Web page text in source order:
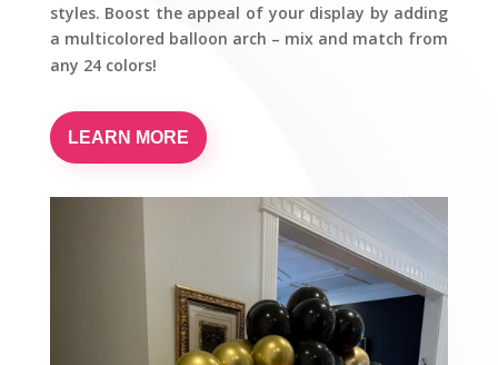
styles. Boost the appeal of your display by adding
a multicolored balloon arch – mix and match from
any 24 colors!
LEARN MORE